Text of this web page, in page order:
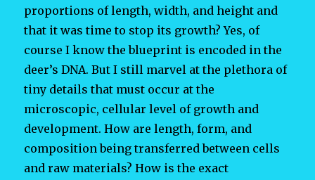
proportions of length, width, and height and
that it was time to stop its growth? Yes, of
course I know the blueprint is encoded in the
deer’s DNA. But I still marvel at the plethora of
tiny details that must occur at the
microscopic, cellular level of growth and
development. How are length, form, and
composition being transferred between cells
and raw materials? How is the exact